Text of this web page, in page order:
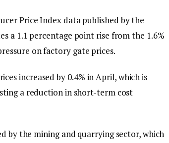
Price Index data published by the
a 1.1 percentage point rise from the 1.6%
on factory gate prices.
increased by 0.4% in April, which is
a reduction in short-term cost
by the mining and quarrying sector, which